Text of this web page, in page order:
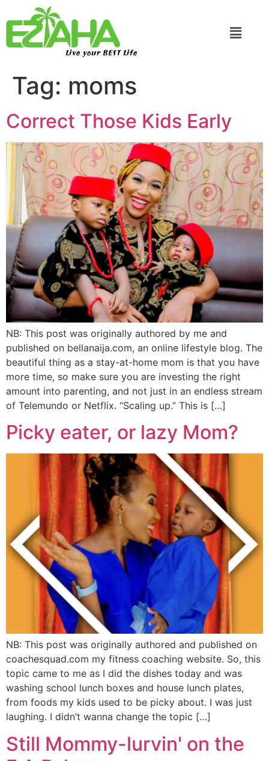
Live your BEST Life
Tag: moms
Correct Those Kids Early
NB: This post was originally authored by me and
published on bellanaija.com, an online lifestyle blog. The
beautiful thing as a stay-at-home mom is that you have
more time, so make sure you are investing the right
amount into parenting, and not just in an endless stream
of Telemundo or Netflix. “Scaling up.” This is […]
Picky eater, or lazy Mom?
NB: This post was originally authored and published on
coachesquad.com my fitness coaching website. So, this
topic came to me as I did the dishes today and was
washing school lunch boxes and house lunch plates,
from foods my kids used to be picky about. I was just
laughing. I didn’t wanna change the topic […]
Still Mommy-lurvin' on the